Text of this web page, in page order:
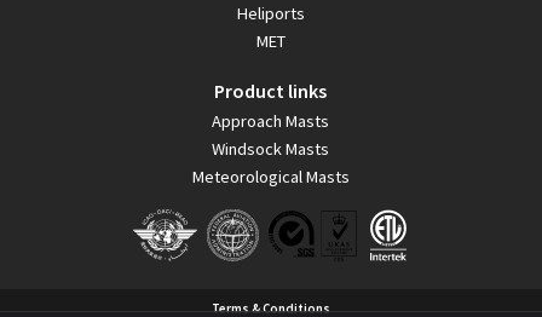
Heliports
MET
Product links
Approach Masts
Windsock Masts
Meteorological Masts
Terms & Conditions